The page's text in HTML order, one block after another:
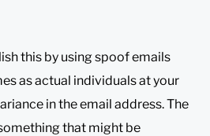
this by using spoof emails
as actual individuals at your
in the email address. The
that might be